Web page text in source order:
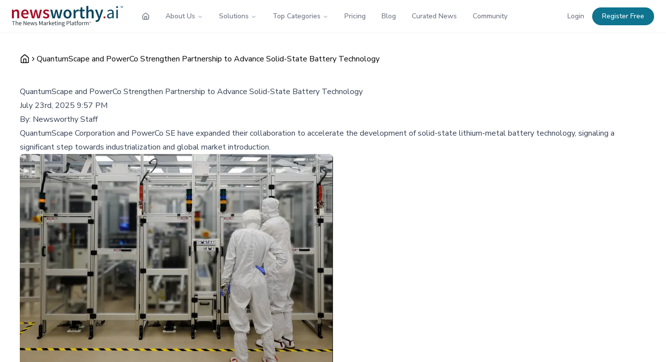
About Us Solutions Top Categories Pricing Blog Curated News Community Login Register Free
QuantumScape and PowerCo Strengthen Partnership to Advance Solid-State Battery Technology
QuantumScape and PowerCo Strengthen Partnership to Advance Solid-State Battery Technology
July 23rd, 2025 9:57 PM
By: Newsworthy Staff
QuantumScape Corporation and PowerCo SE have expanded their collaboration to accelerate the development of solid-state lithium-metal battery technology, signaling a
significant step towards industrialization and global market introduction.